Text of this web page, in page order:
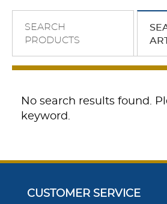
SEARCH
PRODUCTS
No search results found.
keyword.
CUSTOMER SERVICE